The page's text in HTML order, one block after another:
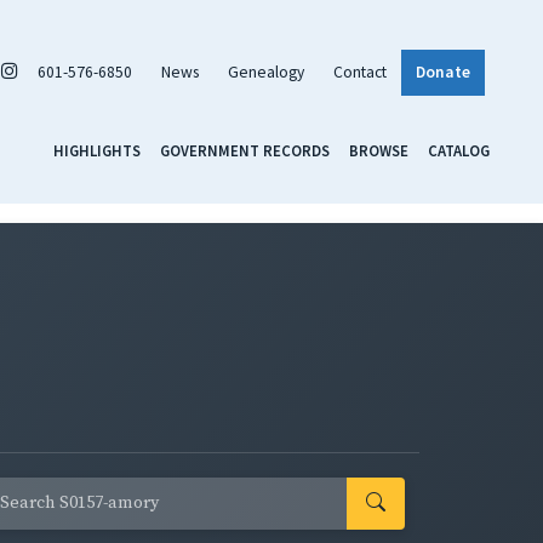
601-576-6850 News Genealogy Contact Donate
HIGHLIGHTS GOVERNMENT RECORDS BROWSE CATALOG